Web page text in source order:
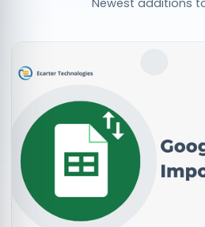
Newest additions